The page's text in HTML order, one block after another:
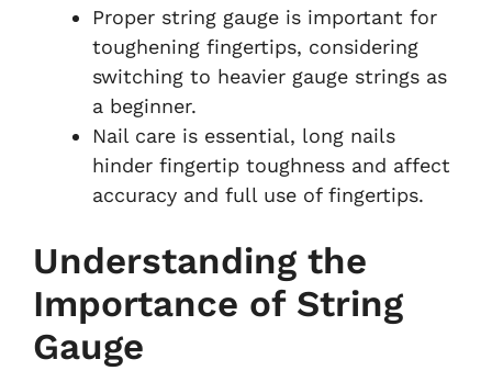
Proper string gauge is important for
toughening fingertips, considering
switching to heavier gauge strings as
a beginner.
Nail care is essential, long nails
hinder fingertip toughness and affect
accuracy and full use of fingertips.
Understanding the
Importance of String
Gauge